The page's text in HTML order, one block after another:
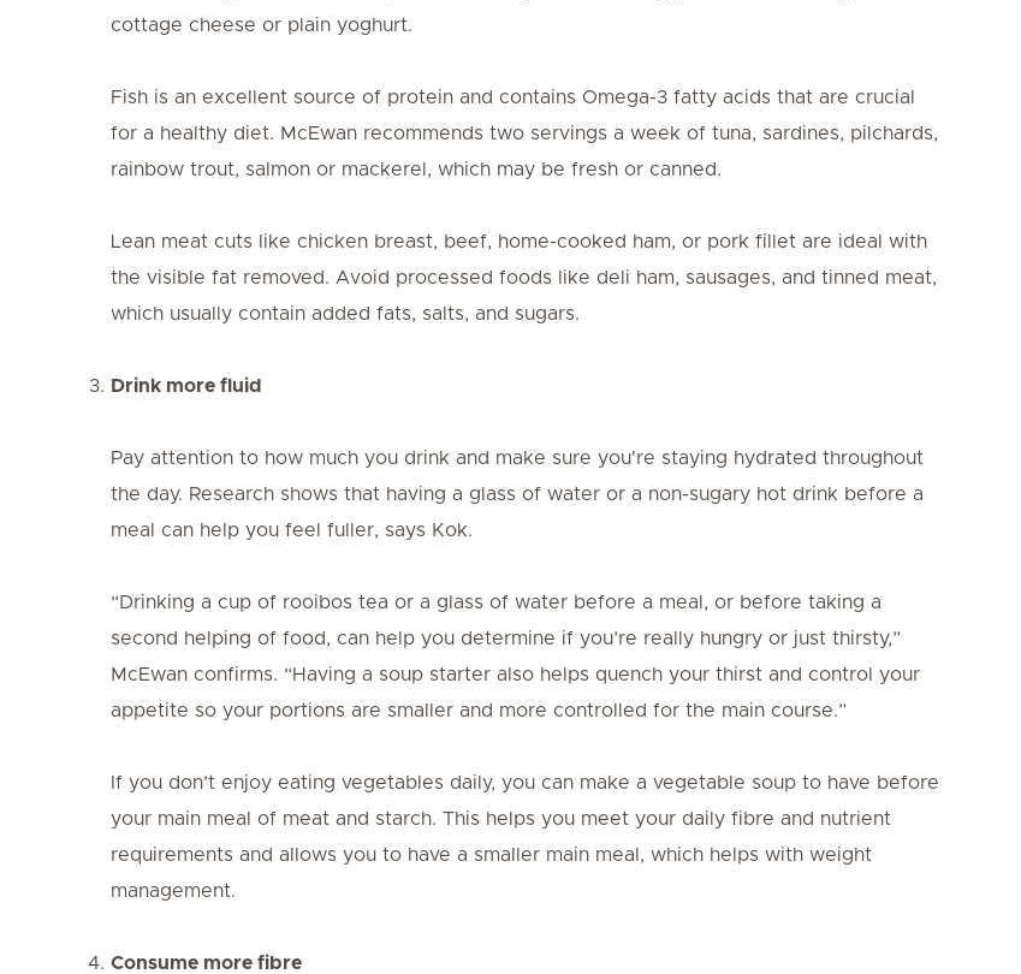
cottage cheese or plain yoghurt.
Fish is an excellent source of protein and contains Omega-3 fatty acids that are crucial
for a healthy diet. McEwan recommends two servings a week of tuna, sardines, pilchards,
rainbow trout, salmon or mackerel, which may be fresh or canned.
Lean meat cuts like chicken breast, beef, home-cooked ham, or pork fillet are ideal with
the visible fat removed. Avoid processed foods like deli ham, sausages, and tinned meat,
which usually contain added fats, salts, and sugars.
Drink more fluid
Pay attention to how much you drink and make sure you're staying hydrated throughout
the day. Research shows that having a glass of water or a non-sugary hot drink before a
meal can help you feel fuller, says Kok.
“Drinking a cup of rooibos tea or a glass of water before a meal, or before taking a
second helping of food, can help you determine if you’re really hungry or just thirsty,”
McEwan confirms. “Having a soup starter also helps quench your thirst and control your
appetite so your portions are smaller and more controlled for the main course.”
If you don’t enjoy eating vegetables daily, you can make a vegetable soup to have before
your main meal of meat and starch. This helps you meet your daily fibre and nutrient
requirements and allows you to have a smaller main meal, which helps with weight
management.
Consume more fibre